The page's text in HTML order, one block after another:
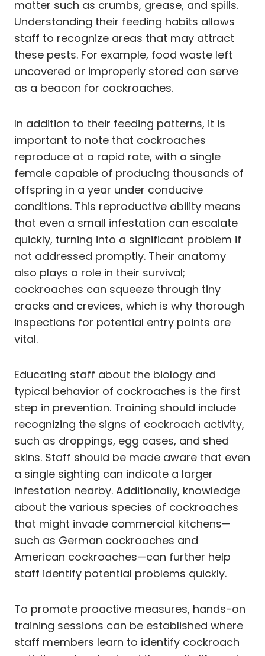
matter such as crumbs, grease, and spills.
Understanding their feeding habits allows
staff to recognize areas that may attract
these pests. For example, food waste left
uncovered or improperly stored can serve
as a beacon for cockroaches.
In addition to their feeding patterns, it is
important to note that cockroaches
reproduce at a rapid rate, with a single
female capable of producing thousands of
offspring in a year under conducive
conditions. This reproductive ability means
that even a small infestation can escalate
quickly, turning into a significant problem if
not addressed promptly. Their anatomy
also plays a role in their survival;
cockroaches can squeeze through tiny
cracks and crevices, which is why thorough
inspections for potential entry points are
vital.
Educating staff about the biology and
typical behavior of cockroaches is the first
step in prevention. Training should include
recognizing the signs of cockroach activity,
such as droppings, egg cases, and shed
skins. Staff should be made aware that even
a single sighting can indicate a larger
infestation nearby. Additionally, knowledge
about the various species of cockroaches
that might invade commercial kitchens—
such as German cockroaches and
American cockroaches—can further help
staff identify potential problems quickly.
To promote proactive measures, hands-on
training sessions can be established where
staff members learn to identify cockroach